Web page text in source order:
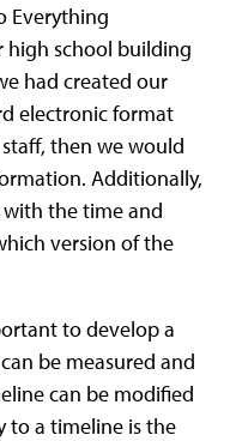
Everything
high school building
had created our
electronic format
then we would
Additionally,
the time and
version of the
to develop a
be measured and
can be modified
to a timeline is the